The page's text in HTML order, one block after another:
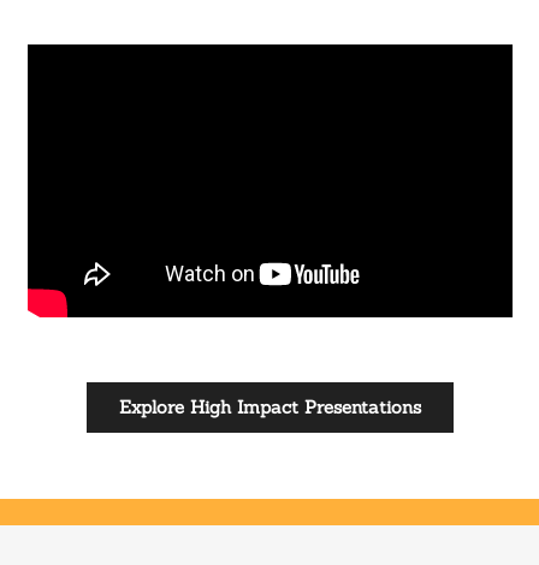
Explore High Impact Presentations